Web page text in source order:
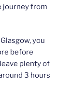
journey from
you
before
plenty of
3 hours